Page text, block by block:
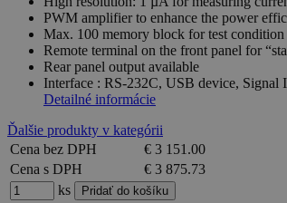
PWM amplifier to enhance the power
Max. 100 memory block for test
Remote terminal on the front panel for
Rear panel output available
Interface : RS-232C, USB device, Signal
Detailné informácie
Ďalšie produkty v kategórii
Cena bez DPH
€ 3 151.00
Cena s DPH
€ 3 875.73
ks